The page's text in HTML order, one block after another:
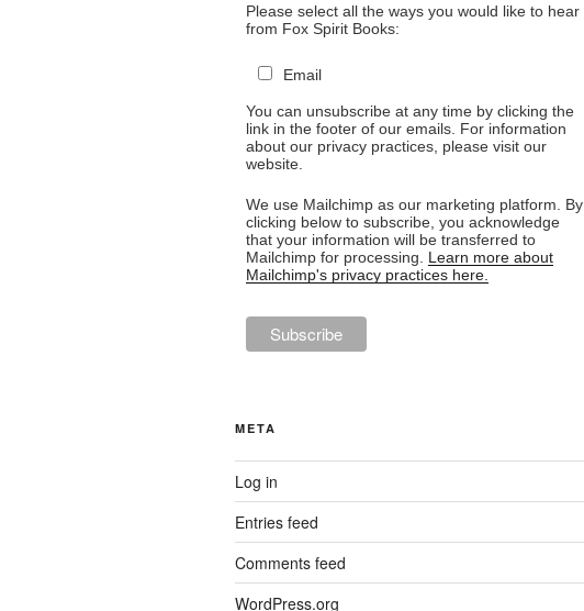
Please select all the ways you would like to hear
from Fox Spirit Books:
Email
You can unsubscribe at any time by clicking the
link in the footer of our emails. For information
about our privacy practices, please visit our
website.
We use Mailchimp as our marketing platform. By
clicking below to subscribe, you acknowledge
that your information will be transferred to
Mailchimp for processing. Learn more about
Mailchimp's privacy practices here.
META
Log in
Entries feed
Comments feed
WordPress.org